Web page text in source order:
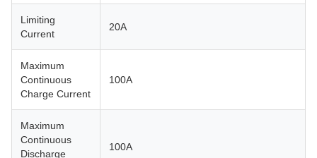
Limiting
Current
20A
Maximum
Continuous
Charge Current
100A
Maximum
Continuous
Discharge
100A